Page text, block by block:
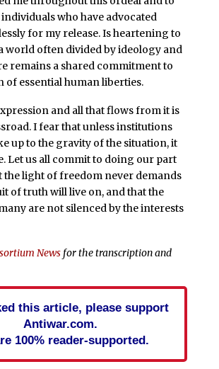
who have advocated
for my release. Is heartening to
world often divided by ideology and
remains a shared commitment to
of essential human liberties.
and all that flows from it is
I fear that unless institutions
up to the gravity of the situation, it
Let us all commit to doing our part
the light of freedom never demands
of truth will live on, and that the
are not silenced by the interests
Newsfor the transcription and
this article, please support
Antiwar.com.
100% reader-supported.